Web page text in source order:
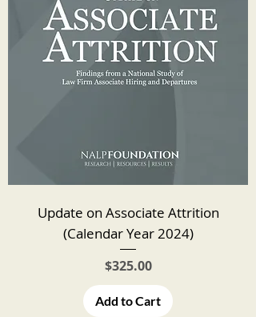
Update on Associate Attrition
(Calendar Year 2024)
Price
$325.00
Add to Cart